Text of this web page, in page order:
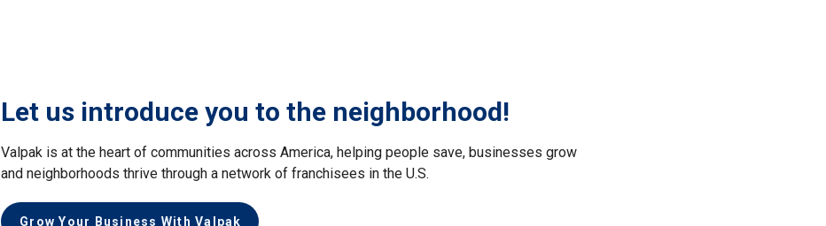
Let us introduce you to the neighborhood!
Valpak is at the heart of communities across America, helping people save, businesses grow
and neighborhoods thrive through a network of franchisees in the U.S.
Grow Your Business With Valpak